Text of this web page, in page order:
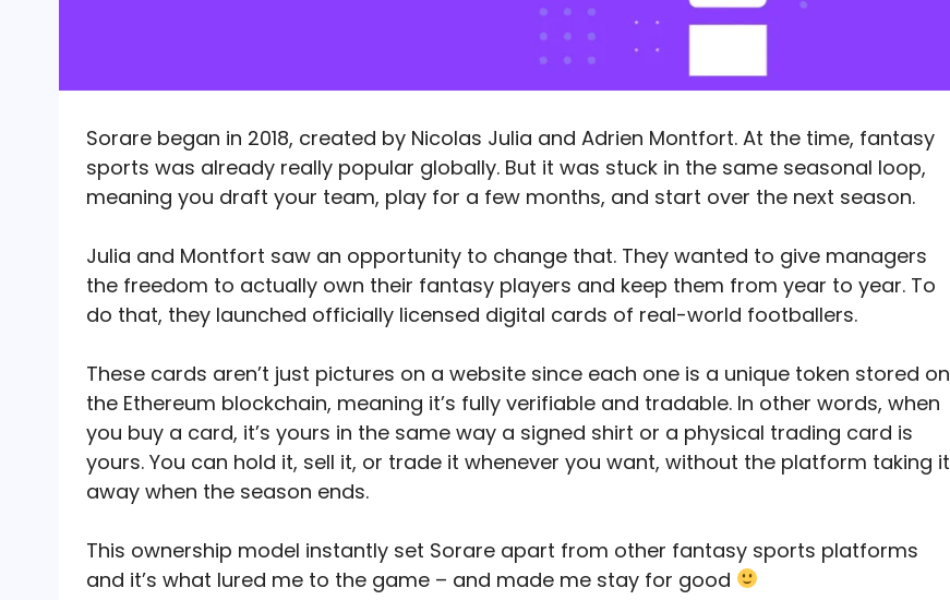
Sorare began in 2018, created by Nicolas Julia and Adrien Montfort. At the time, fantasy
sports was already really popular globally. But it was stuck in the same seasonal loop,
meaning you draft your team, play for a few months, and start over the next season.
Julia and Montfort saw an opportunity to change that. They wanted to give managers
the freedom to actually own their fantasy players and keep them from year to year. To
do that, they launched officially licensed digital cards of real-world footballers.
These cards aren’t just pictures on a website since each one is a unique token stored on
the Ethereum blockchain, meaning it’s fully verifiable and tradable. In other words, when
you buy a card, it’s yours in the same way a signed shirt or a physical trading card is
yours. You can hold it, sell it, or trade it whenever you want, without the platform taking it
away when the season ends.
This ownership model instantly set Sorare apart from other fantasy sports platforms
and it’s what lured me to the game – and made me stay for good